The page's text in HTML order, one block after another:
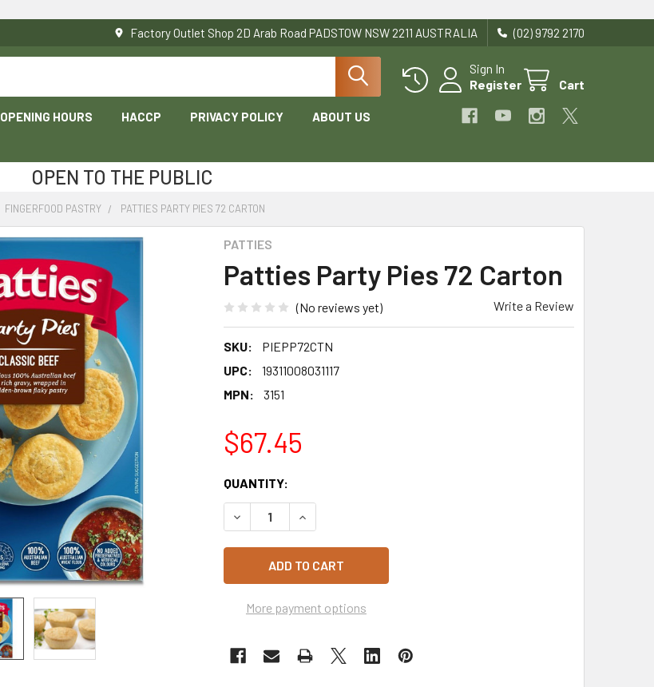
Factory Outlet Shop 2D Arab Road PADSTOW NSW 2211 AUSTRALIA (02) 9792 2170
Sign In
Register
Cart
OPENING HOURS HACCP PRIVACY POLICY ABOUT US
OPEN TO THE PUBLIC
FINGERFOOD PASTRY PATTIES PARTY PIES 72 CARTON
PATTIES
Patties Party Pies 72 Carton
(No reviews yet) Write a Review
SKU:
PIEPP72CTN
UPC:
19311008031117
MPN:
3151
$67.45
CURRENT
STOCK:
QUANTITY:
More payment options